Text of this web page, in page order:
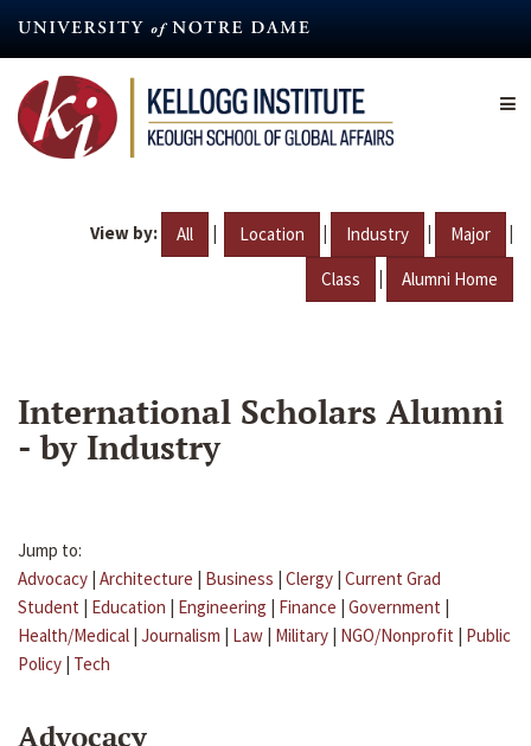
content
View by: All | Location | Industry | Major |
Class | Alumni Home
International Scholars Alumni
- by Industry
Jump to:
Advocacy | Architecture | Business | Clergy | Current Grad
Student | Education | Engineering | Finance | Government |
Health/Medical | Journalism | Law | Military | NGO/Nonprofit | Public
Policy | Tech
Advocacy